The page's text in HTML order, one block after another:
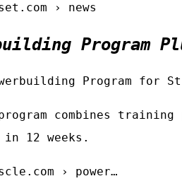
› news
Program
Program for
combines
12 weeks.
› power…